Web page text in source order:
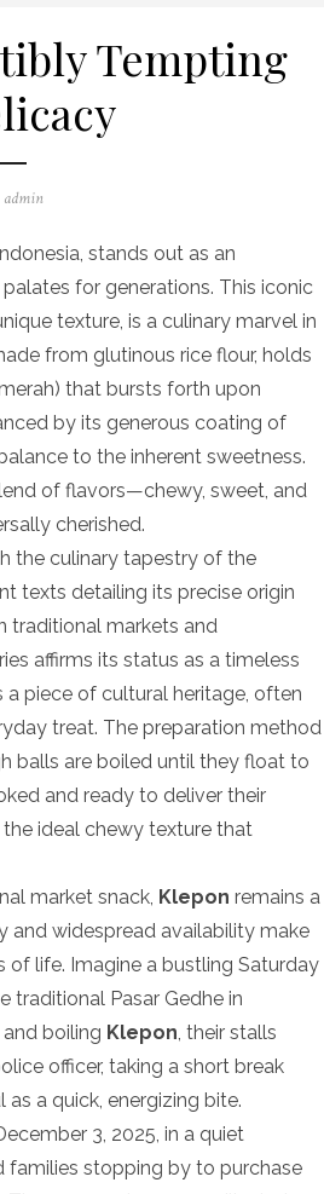
Tempting
Author
admin
stands out as an
for generations. This iconic
texture, is a culinary marvel in
from glutinous rice flour, holds
that bursts forth upon
by its generous coating of
to the inherent sweetness.
of flavors—chewy, sweet, and
cherished.
the culinary tapestry of the
texts detailing its precise origin
traditional markets and
affirms its status as a timeless
a piece of cultural heritage, often
treat. The preparation method
balls are boiled until they float to
and ready to deliver their
ideal chewy texture that
market snack, Klepon remains a
and widespread availability make
life. Imagine a bustling Saturday
traditional Pasar Gedhe in
boiling Klepon, their stalls
officer, taking a short break
a quick, energizing bite.
3, 2025, in a quiet
families stopping by to purchase